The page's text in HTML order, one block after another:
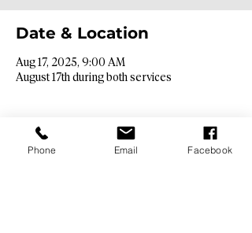
Date & Location
Aug 17, 2025, 9:00 AM
August 17th during both services
Phone Email Facebook